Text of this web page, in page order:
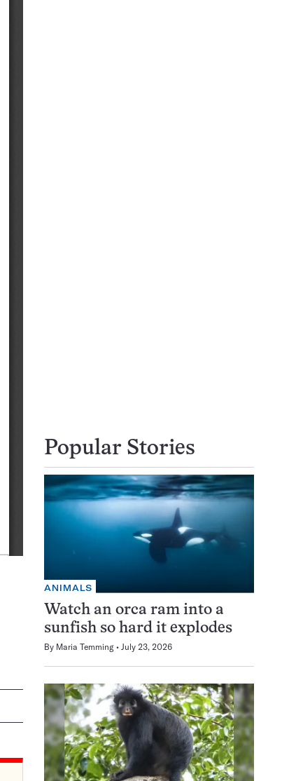
Popular Stories
ANIMALS
Watch an orca ram into a
sunfish so hard it explodes
By Maria Temming July 23, 2026